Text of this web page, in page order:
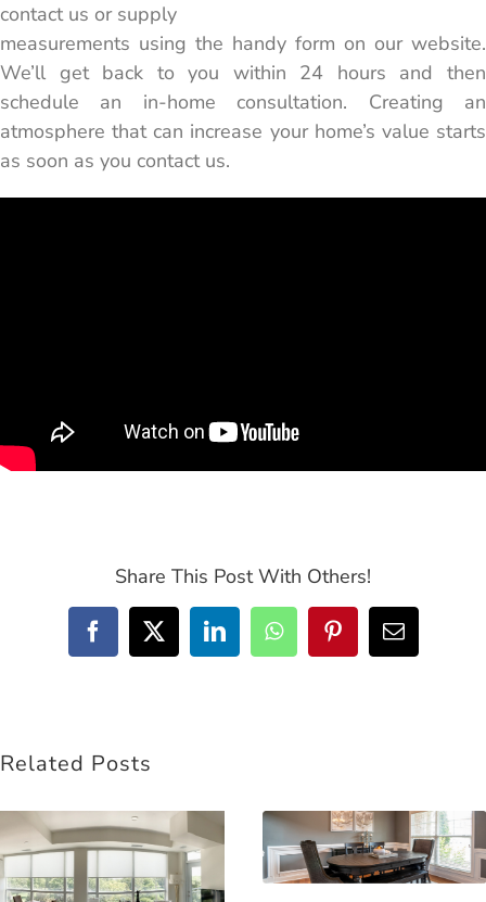
contact us or supply
measurements using the handy form on our website.
We’ll get back to you within 24 hours and then
schedule an in-home consultation. Creating an
atmosphere that can increase your home’s value starts
as soon as you contact us.
Share This Post With Others!
FacebookTwitterLinkedInWhatsAppPinterestEmail
Related Posts